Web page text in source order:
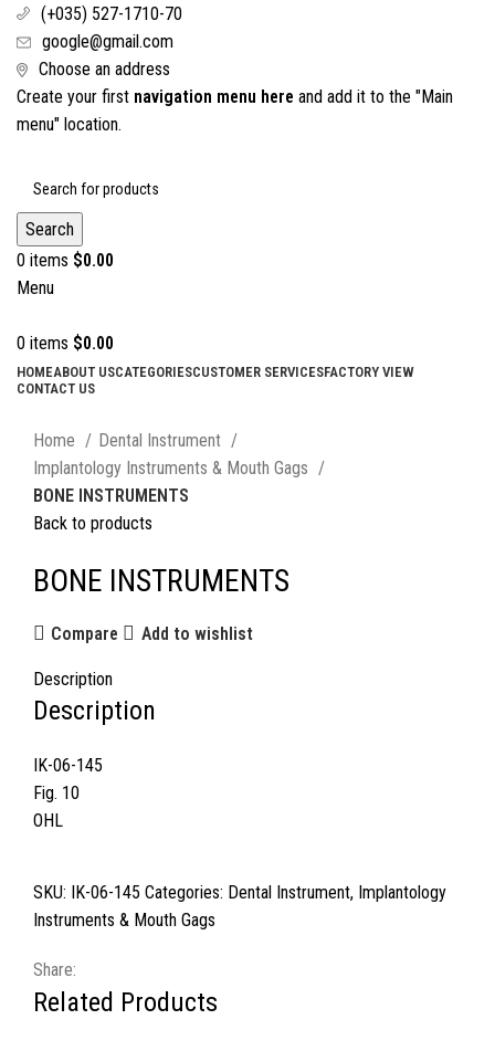
(+035) 527-1710-70
google@gmail.com
Choose an address
Create your first navigation menu here and add it to the "Main
menu" location.
Search
0 items $0.00
Menu
0 items $0.00
HOMEABOUT USCATEGORIESCUSTOMER SERVICESFACTORY VIEW
CONTACT US
Home
Dental Instrument
Implantology Instruments & Mouth Gags
BONE INSTRUMENTS
Back to products
BONE INSTRUMENTS
Compare Add to wishlist
Description
Description
IK-06-145
Fig. 10
OHL
SKU: IK-06-145 Categories: Dental Instrument, Implantology
Instruments & Mouth Gags
Share:
Related Products